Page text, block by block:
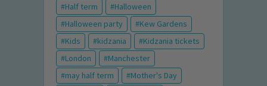
Half term
Halloween
Halloween party
Kew Gardens
Kids
kidzania
Kidzania tickets
London
Manchester
may half term
Mother's Day